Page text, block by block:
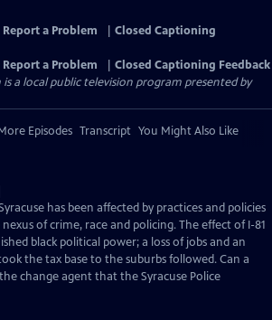
Report a Problem
Closed Captioning
Report a Problem
Closed Captioning Feedback
is a local public television program presented by
Episodes Transcript You Might Also Like
has been affected by practices and policies
of crime, race and policing. The effect of I-81
black political power; a loss of jobs and an
the tax base to the suburbs followed. Can a
change agent that the Syracuse Police